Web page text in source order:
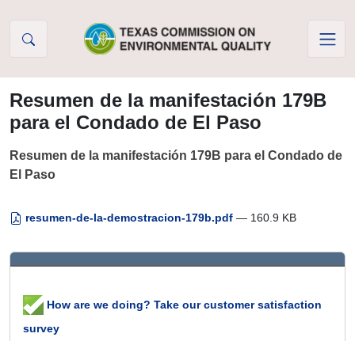
Resumen de la manifestación 179B
para el Condado de El Paso
Resumen de la manifestación 179B para el Condado de
El Paso
resumen-de-la-demostracion-179b.pdf — 160.9 KB
How are we doing? Take our customer satisfaction
survey